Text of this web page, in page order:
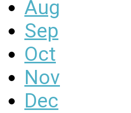
Aug
Sep
Oct
Nov
Dec